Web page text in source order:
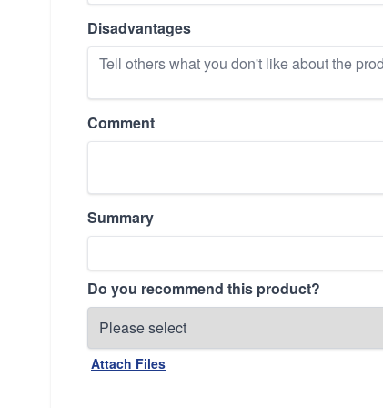
Disadvantages
Comment
Summary
Do you recommend this product?
Attach Files